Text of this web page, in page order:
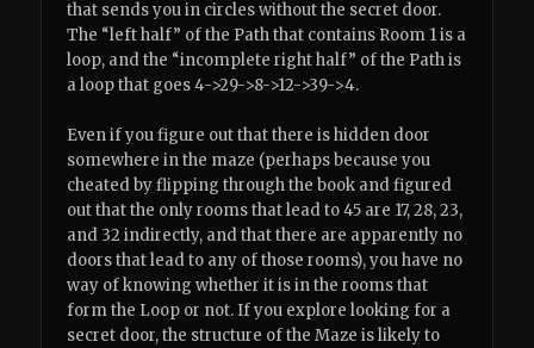
that sends you in circles without the secret door.
The “left half” of the Path that contains Room 1 is a
loop, and the “incomplete right half” of the Path is
a loop that goes 4->29->8->12->39->4.
Even if you figure out that there is hidden door
somewhere in the maze (perhaps because you
cheated by flipping through the book and figured
out that the only rooms that lead to 45 are 17, 28, 23,
and 32 indirectly, and that there are apparently no
doors that lead to any of those rooms), you have no
way of knowing whether it is in the rooms that
form the Loop or not. If you explore looking for a
secret door, the structure of the Maze is likely to